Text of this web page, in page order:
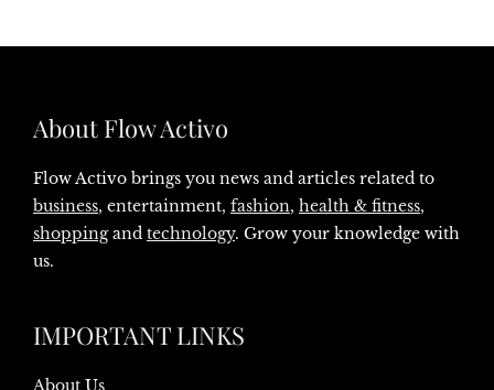
About Flow Activo
Flow Activo brings you news and articles related to
business, entertainment, fashion, health & fitness,
shoppingand technology. Grow your knowledge with
us.
IMPORTANT LINKS
About Us